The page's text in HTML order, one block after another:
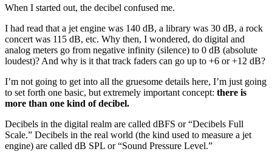
When I started out, the decibel confused me.
I had read that a jet engine was 140 dB, a library was 30 dB, a rock
concert was 115 dB, etc. Why then, I wondered, do digital and
analog meters go from negative infinity (silence) to 0 dB (absolute
loudest)? And why is it that track faders can go up to +6 or +12 dB?
I’m not going to get into all the gruesome details here, I’m just going
to set forth one basic, but extremely important concept: there is
more than one kind of decibel.
Decibels in the digital realm are called dBFS or “Decibels Full
Scale.” Decibels in the real world (the kind used to measure a jet
engine) are called dB SPL or “Sound Pressure Level.”